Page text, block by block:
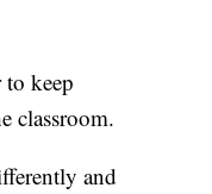
to keep
classroom.
and